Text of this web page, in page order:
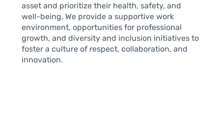
asset and prioritize their health, safety, and
well-being. We provide a supportive work
environment, opportunities for professional
growth, and diversity and inclusion initiatives to
foster a culture of respect, collaboration, and
innovation.